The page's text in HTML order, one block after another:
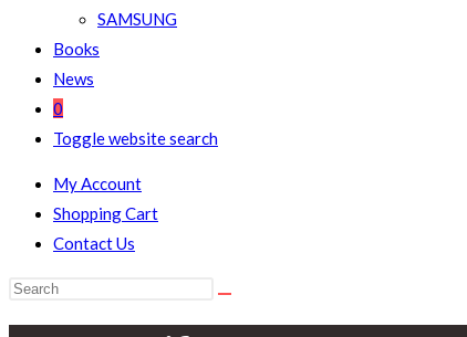
SAMSUNG
Books
News
0
Toggle website search
My Account
Shopping Cart
Contact Us